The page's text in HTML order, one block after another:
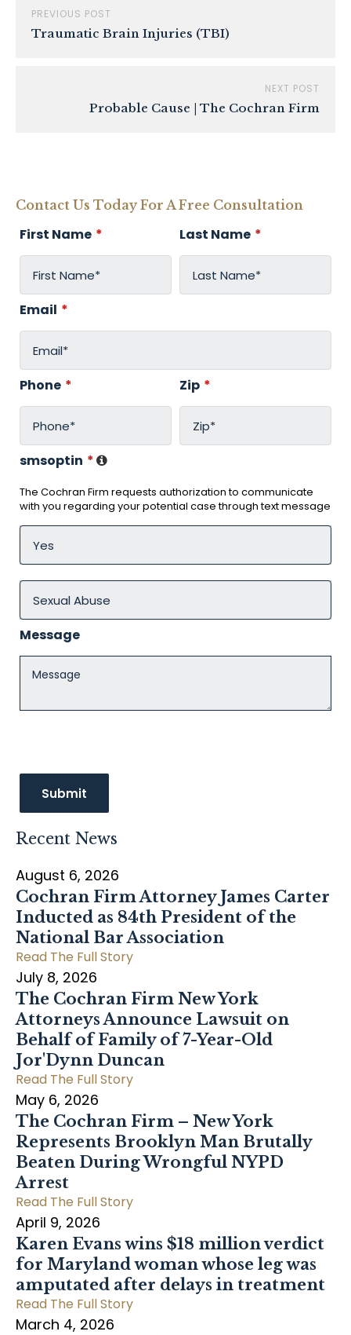
PREVIOUS POST
Traumatic Brain Injuries (TBI)
NEXT POST
Probable Cause | The Cochran Firm
Contact Us Today For A Free Consultation
First Name * Last Name *
Email *
Phone * Zip *
smsoptin *
The Cochran Firm requests authorization to communicate
with you regarding your potential case through text message
Message
Recent News
August 6, 2026
Cochran Firm Attorney James Carter
Inducted as 84th President of the
National Bar Association
Read The Full Story
July 8, 2026
The Cochran Firm New York
Attorneys Announce Lawsuit on
Behalf of Family of 7-Year-Old
Jor'Dynn Duncan
Read The Full Story
May 6, 2026
The Cochran Firm – New York
Represents Brooklyn Man Brutally
Beaten During Wrongful NYPD
Arrest
Read The Full Story
April 9, 2026
Karen Evans wins $18 million verdict
for Maryland woman whose leg was
amputated after delays in treatment
Read The Full Story
March 4, 2026